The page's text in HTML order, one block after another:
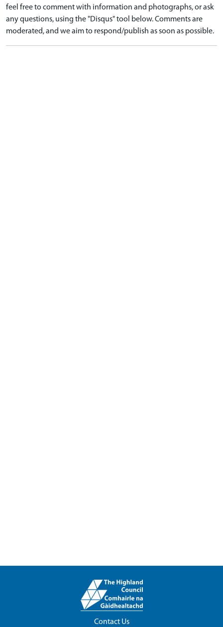
feel free to comment with information and photographs, or ask
any questions, using the "Disqus" tool below. Comments are
moderated, and we aim to respond/publish as soon as possible.
Contact Us